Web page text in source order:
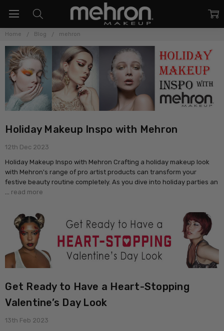
Home Blog mehron
Holiday Makeup Inspo with Mehron
12th Dec 2023
Holiday Makeup Inspo with Mehron Crafting a holiday makeup look
with Mehron's range of pro artist products can transform your
festive beauty routine completely. As you dive into holiday parties an
read more
Get Ready to Have a Heart-Stopping
Valentine’s Day Look
13th Feb 2023